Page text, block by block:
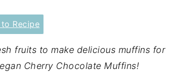
Recipe
fruits to make delicious muffins for
Cherry Chocolate Muffins!